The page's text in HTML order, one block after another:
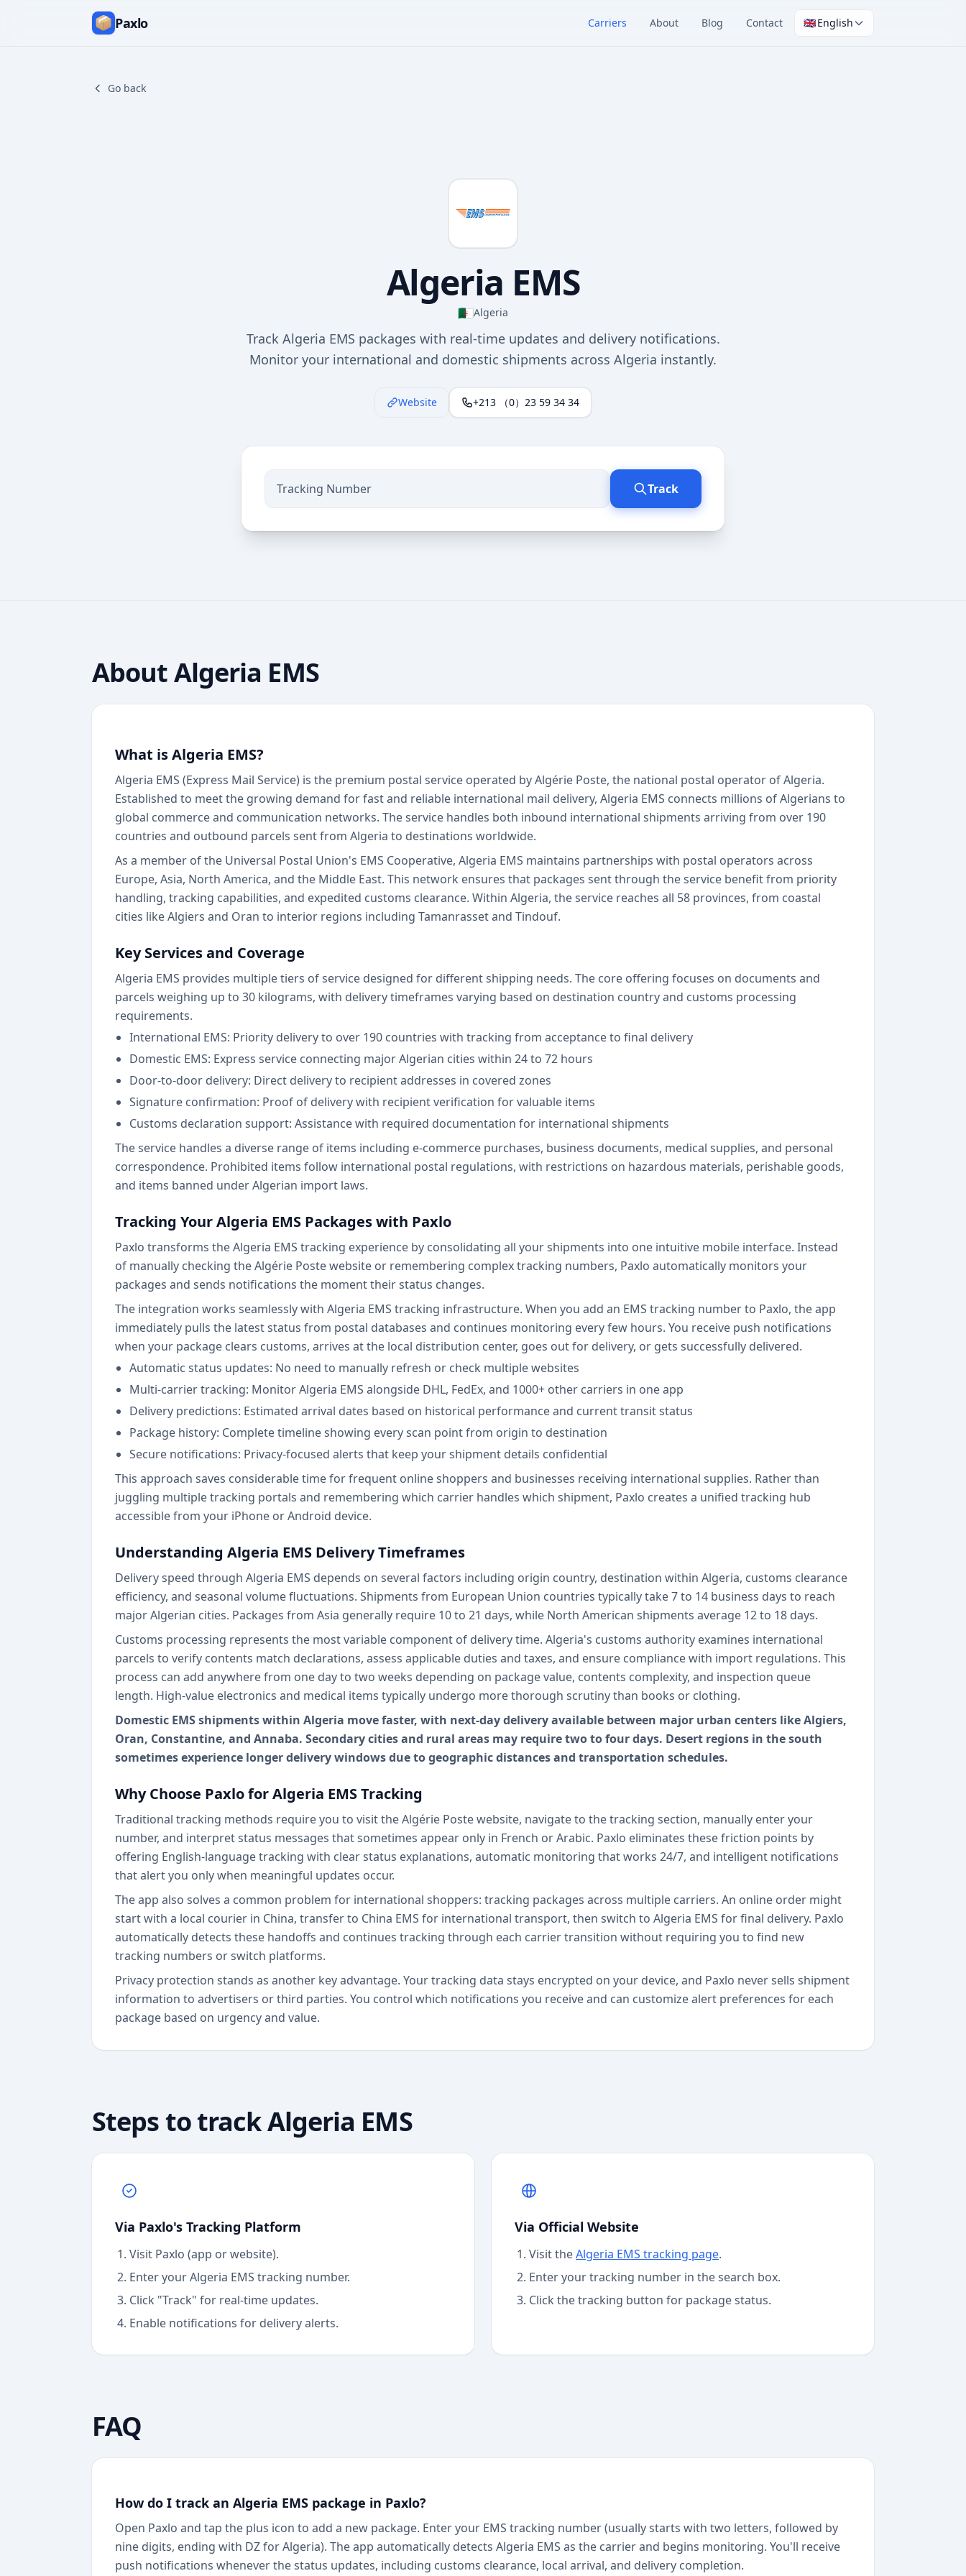
Paxlo Carriers About Blog Contact 🇬🇧English
Go back
Algeria EMS
🇩🇿Algeria
Track Algeria EMS packages with real-time updates and delivery notifications.
Monitor your international and domestic shipments across Algeria instantly.
Website +213 （0）23 59 34 34
Track
AboutAlgeria EMS
What is Algeria EMS?
Algeria EMS (Express Mail Service) is the premium postal service operated by Algérie Poste, the national postal operator of Algeria.
Established to meet the growing demand for fast and reliable international mail delivery, Algeria EMS connects millions of Algerians to
global commerce and communication networks. The service handles both inbound international shipments arriving from over 190
countries and outbound parcels sent from Algeria to destinations worldwide.
As a member of the Universal Postal Union's EMS Cooperative, Algeria EMS maintains partnerships with postal operators across
Europe, Asia, North America, and the Middle East. This network ensures that packages sent through the service benefit from priority
handling, tracking capabilities, and expedited customs clearance. Within Algeria, the service reaches all 58 provinces, from coastal
cities like Algiers and Oran to interior regions including Tamanrasset and Tindouf.
Key Services and Coverage
Algeria EMS provides multiple tiers of service designed for different shipping needs. The core offering focuses on documents and
parcels weighing up to 30 kilograms, with delivery timeframes varying based on destination country and customs processing
requirements.
International EMS: Priority delivery to over 190 countries with tracking from acceptance to final delivery
Domestic EMS: Express service connecting major Algerian cities within 24 to 72 hours
Door-to-door delivery: Direct delivery to recipient addresses in covered zones
Signature confirmation: Proof of delivery with recipient verification for valuable items
Customs declaration support: Assistance with required documentation for international shipments
The service handles a diverse range of items including e-commerce purchases, business documents, medical supplies, and personal
correspondence. Prohibited items follow international postal regulations, with restrictions on hazardous materials, perishable goods,
and items banned under Algerian import laws.
Tracking Your Algeria EMS Packages with Paxlo
Paxlo transforms the Algeria EMS tracking experience by consolidating all your shipments into one intuitive mobile interface. Instead
of manually checking the Algérie Poste website or remembering complex tracking numbers, Paxlo automatically monitors your
packages and sends notifications the moment their status changes.
The integration works seamlessly with Algeria EMS tracking infrastructure. When you add an EMS tracking number to Paxlo, the app
immediately pulls the latest status from postal databases and continues monitoring every few hours. You receive push notifications
when your package clears customs, arrives at the local distribution center, goes out for delivery, or gets successfully delivered.
Automatic status updates: No need to manually refresh or check multiple websites
Multi-carrier tracking: Monitor Algeria EMS alongside DHL, FedEx, and 1000+ other carriers in one app
Delivery predictions: Estimated arrival dates based on historical performance and current transit status
Package history: Complete timeline showing every scan point from origin to destination
Secure notifications: Privacy-focused alerts that keep your shipment details confidential
This approach saves considerable time for frequent online shoppers and businesses receiving international supplies. Rather than
juggling multiple tracking portals and remembering which carrier handles which shipment, Paxlo creates a unified tracking hub
accessible from your iPhone or Android device.
Understanding Algeria EMS Delivery Timeframes
Delivery speed through Algeria EMS depends on several factors including origin country, destination within Algeria, customs clearance
efficiency, and seasonal volume fluctuations. Shipments from European Union countries typically take 7 to 14 business days to reach
major Algerian cities. Packages from Asia generally require 10 to 21 days, while North American shipments average 12 to 18 days.
Customs processing represents the most variable component of delivery time. Algeria's customs authority examines international
parcels to verify contents match declarations, assess applicable duties and taxes, and ensure compliance with import regulations. This
process can add anywhere from one day to two weeks depending on package value, contents complexity, and inspection queue
length. High-value electronics and medical items typically undergo more thorough scrutiny than books or clothing.
Domestic EMS shipments within Algeria move faster, with next-day delivery available between major urban centers like Algiers,
Oran, Constantine, and Annaba. Secondary cities and rural areas may require two to four days. Desert regions in the south
sometimes experience longer delivery windows due to geographic distances and transportation schedules.
Why Choose Paxlo for Algeria EMS Tracking
Traditional tracking methods require you to visit the Algérie Poste website, navigate to the tracking section, manually enter your
number, and interpret status messages that sometimes appear only in French or Arabic. Paxlo eliminates these friction points by
offering English-language tracking with clear status explanations, automatic monitoring that works 24/7, and intelligent notifications
that alert you only when meaningful updates occur.
The app also solves a common problem for international shoppers: tracking packages across multiple carriers. An online order might
start with a local courier in China, transfer to China EMS for international transport, then switch to Algeria EMS for final delivery. Paxlo
automatically detects these handoffs and continues tracking through each carrier transition without requiring you to find new
tracking numbers or switch platforms.
Privacy protection stands as another key advantage. Your tracking data stays encrypted on your device, and Paxlo never sells shipment
information to advertisers or third parties. You control which notifications you receive and can customize alert preferences for each
package based on urgency and value.
Steps to trackAlgeria EMS
Via Paxlo's Tracking Platform
Visit Paxlo (app or website).
Enter yourAlgeria EMS tracking number.
Click "Track" for real-time updates.
Enable notifications for delivery alerts.
Via Official Website
Visit theAlgeria EMS tracking page.
Enter your tracking number in the search box.
Click the tracking button for package status.
FAQ
How do I track an Algeria EMS package in Paxlo?
Open Paxlo and tap the plus icon to add a new package. Enter your EMS tracking number (usually starts with two letters, followed by
nine digits, ending with DZ for Algeria). The app automatically detects Algeria EMS as the carrier and begins monitoring. You'll receive
push notifications whenever the status updates, including customs clearance, local arrival, and delivery completion.